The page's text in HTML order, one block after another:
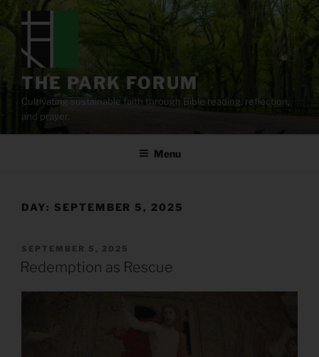
content
THE PARK FORUM
Cultivating sustainable faith through Bible reading, reflection,
and prayer.
Menu
DAY: SEPTEMBER 5, 2025
POSTED
ON
SEPTEMBER 5, 2025
Redemption as Rescue